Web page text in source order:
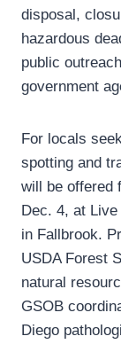
disposal,
hazardous
public
government
For locals
spotting and
will be offered
Dec. 4, at
in Fallbrook.
USDA Forest
natural
GSOB
Diego